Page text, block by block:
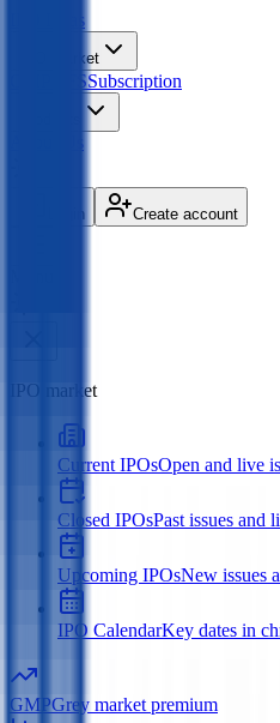
Ideas
IPO Market
OFSSubscription
Login Create account
IPO market
Current IPOsOpen and live
Closed IPOsPast issues and
Upcoming IPOsNew issues
IPO CalendarKey dates in
GMPGrey market premium